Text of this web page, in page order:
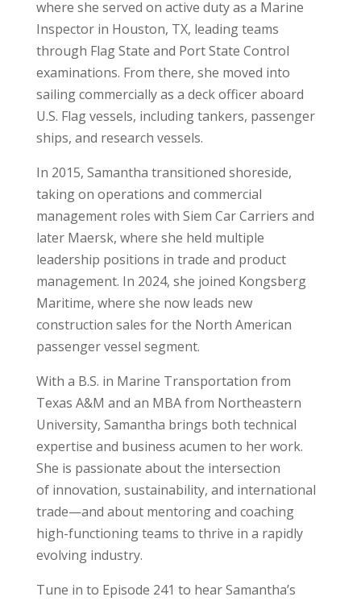
where she served on active duty as a Marine
Inspector in Houston, TX, leading teams
through Flag State and Port State Control
examinations. From there, she moved into
sailing commercially as a deck officer aboard
U.S. Flag vessels, including tankers, passenger
ships, and research vessels.
In 2015, Samantha transitioned shoreside,
taking on operations and commercial
management roles with Siem Car Carriers and
later Maersk, where she held multiple
leadership positions in trade and product
management. In 2024, she joined Kongsberg
Maritime, where she now leads new
construction sales for the North American
passenger vessel segment.
With a B.S. in Marine Transportation from
Texas A&M and an MBA from Northeastern
University, Samantha brings both technical
expertise and business acumen to her work.
She is passionate about the intersection
of innovation, sustainability, and international
trade—and about mentoring and coaching
high-functioning teams to thrive in a rapidly
evolving industry.
Tune in to Episode 241 to hearSamantha’s